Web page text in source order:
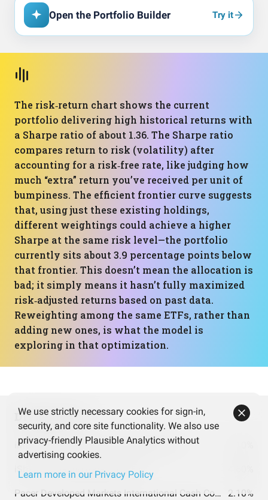
Open the Portfolio Builder Try it
The risk‑return chart shows the current
portfolio delivering high historical returns with
a Sharpe ratio of about 1.36. The Sharpe ratio
compares return to risk (volatility) after
accounting for a risk‑free rate, like judging how
much “extra” return you’ve received per unit of
bumpiness. The efficient frontier curve suggests
that, using just these existing holdings,
different weightings could achieve a higher
Sharpe at the same risk level—the portfolio
currently sits about 3.9 percentage points below
that frontier. This doesn’t mean the allocation is
bad; it simply means it hasn’t fully maximized
risk‑adjusted returns based on past data.
Reweighting among the same ETFs, rather than
adding new ones, is what the model is
exploring in that optimization.
Dividends
iMGP DBi Managed Futures Strategy ETF
iShares Floating Rate Bond ETF
Pacer Developed Markets International Cash Cows 100 ETF 2.10%
We use strictly necessary cookies for sign-in,
security, and core site functionality. We also use
privacy-friendly Plausible Analytics without
advertising cookies.
Learn more in our Privacy Policy